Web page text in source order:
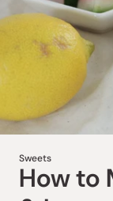
Sweets
How to
Sweets
How to